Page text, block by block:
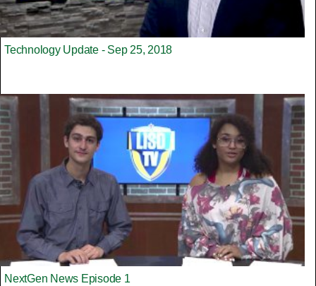
Technology Update - Sep 25, 2018
NextGen News Episode 1